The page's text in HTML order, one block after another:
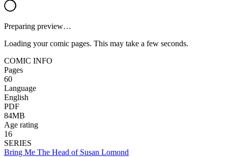
Preparing preview…
Loading your comic pages. This may take a few seconds.
COMIC INFO
Pages
60
Language
English
PDF
84MB
Age rating
16
SERIES
Bring Me The Head of Susan Lomond